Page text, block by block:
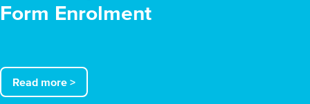
Form Enrolment
Read more >